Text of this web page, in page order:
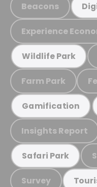
Beacons
Experience
Wildlife Park
Farm Park
Gamification
Insights Report
Safari Park
Survey